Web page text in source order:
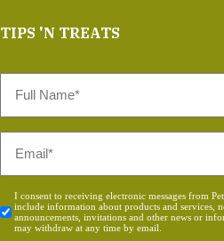
TIPS 'N TREATS
Name
Consent
*
I consent to receiving electronic messages from
include information about products and services,
announcements, invitations and other news or
may withdraw at any time by email.